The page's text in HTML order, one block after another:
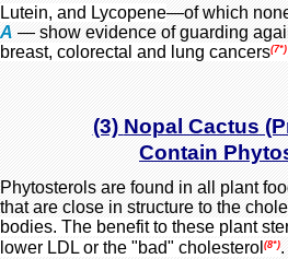
Lutein, and Lycopene—of which
A — show evidence of guarding
breast, colorectal and lung cancers(7*)
(3) Nopal Cactus
Contain
Phytosterols are found in all plant
that are close in structure to the
bodies. The benefit to these plant
lower LDL or the "bad" cholesterol (8*)